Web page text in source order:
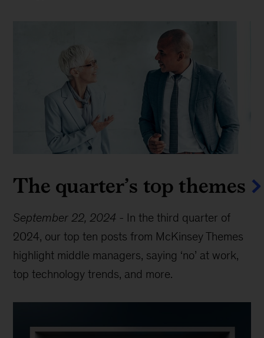
The quarter’s top themes
September 22, 2024 - In the third quarter of
2024, our top ten posts from McKinsey Themes
highlight middle managers, saying ‘no’ at work,
top technology trends, and more.